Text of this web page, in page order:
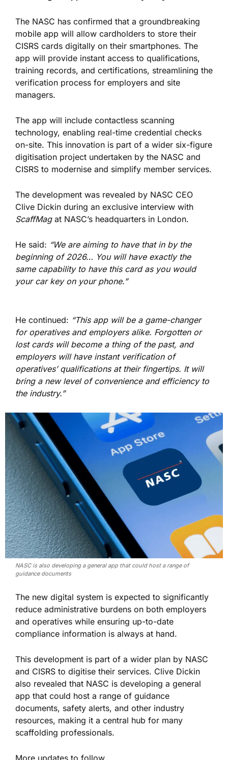
The NASC has confirmed that a groundbreaking
mobile app will allow cardholders to store their
CISRS cards digitally on their smartphones. The
app will provide instant access to qualifications,
training records, and certifications, streamlining the
verification process for employers and site
managers.
The app will include contactless scanning
technology, enabling real-time credential checks
on-site. This innovation is part of a wider six-figure
digitisation project undertaken by the NASC and
CISRS to modernise and simplify member services.
The development was revealed by NASC CEO
Clive Dickin during an exclusive interview with
ScaffMagat NASC’s headquarters in London.
He said: “We are aiming to have that in by the
beginning of 2026… You will have exactly the
same capability to have this card as you would
your car key on your phone.”
He continued: “This app will be a game-changer
for operatives and employers alike. Forgotten or
lost cards will become a thing of the past, and
employers will have instant verification of
operatives’ qualifications at their fingertips. It will
bring a new level of convenience and efficiency to
the industry.”
NASC is also developing a general app that could host a range of
guidance documents
The new digital system is expected to significantly
reduce administrative burdens on both employers
and operatives while ensuring up-to-date
compliance information is always at hand.
This development is part of a wider plan by NASC
and CISRS to digitise their services. Clive Dickin
also revealed that NASC is developing a general
app that could host a range of guidance
documents, safety alerts, and other industry
resources, making it a central hub for many
scaffolding professionals.
More updates to follow..